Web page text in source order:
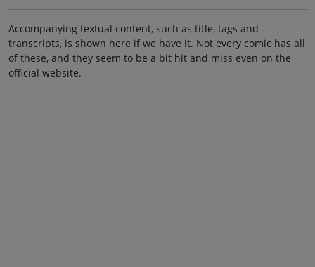
Accompanying textual content, such as title, tags and
transcripts, is shown here if we have it. Not every comic has all
of these, and they seem to be a bit hit and miss even on the
official website.